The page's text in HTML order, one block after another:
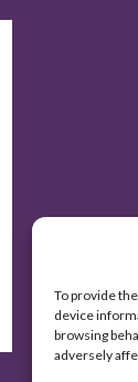
To provide
device
browsing
adversely